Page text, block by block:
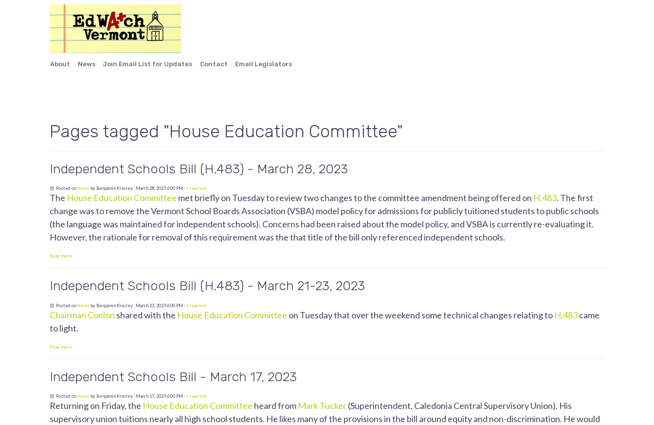
About News Join Email List for Updates Contact Email Legislators
Pages tagged "House Education Committee"
Independent Schools Bill (H.483) - March 28, 2023
Posted on News by Benjamin Kinsley· March 28, 2023 6:00 PM · 1 reaction
The House Education Committee met briefly on Tuesday to review two changes to the committee amendment being offered on H.483. The first
change was to remove the Vermont School Boards Association (VSBA) model policy for admissions for publicly tuitioned students to public schools
(the language was maintained for independent schools). Concerns had been raised about the model policy, and VSBA is currently re-evaluating it.
However, the rationale for removal of this requirement was the that title of the bill only referenced independent schools.
Read more
Independent Schools Bill (H.483) - March 21-23, 2023
Posted on News by Benjamin Kinsley· March 23, 2023 6:00 PM · 1 reaction
Chairman Conlon shared with the House Education Committee on Tuesday that over the weekend some technical changes relating to H.483came
to light.
Read more
Independent Schools Bill - March 17, 2023
Posted on News by Benjamin Kinsley· March 17, 2023 6:00 PM · 1 reaction
Returning on Friday, the House Education Committee heard from Mark Tucker(Superintendent, Caledonia Central Supervisory Union). His
supervisory union tuitions nearly all high school students. He likes many of the provisions in the bill around equity and non-discrimination. He would